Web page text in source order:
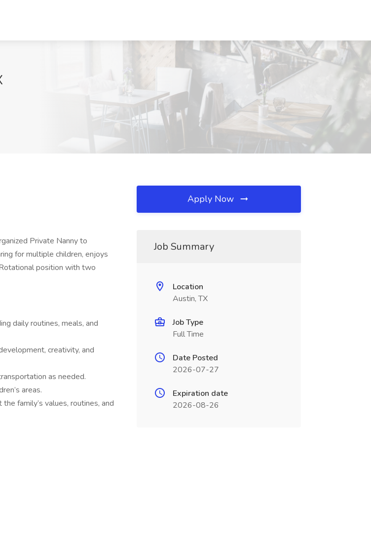
Private Nanny to
for multiple children, enjoys
position with two
daily routines, meals, and
creativity, and
as needed.
areas.
family’s values, routines, and
Apply Now
Job Summary
Location
Austin, TX
Job Type
Full Time
Date Posted
2026-07-27
Expiration date
2026-08-26